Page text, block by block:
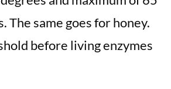
The same goes for honey.
before living enzymes